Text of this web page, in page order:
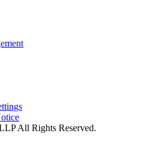
All Rights Reserved.